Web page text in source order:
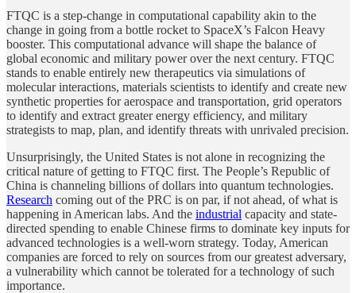
FTQC is a step-change in computational capability akin to the
change in going from a bottle rocket to SpaceX’s Falcon Heavy
booster. This computational advance will shape the balance of
global economic and military power over the next century. FTQC
stands to enable entirely new therapeutics via simulations of
molecular interactions, materials scientists to identify and create new
synthetic properties for aerospace and transportation, grid operators
to identify and extract greater energy efficiency, and military
strategists to map, plan, and identify threats with unrivaled precision.
Unsurprisingly, the United States is not alone in recognizing the
critical nature of getting to FTQC first. The People’s Republic of
China is channeling billions of dollars into quantum technologies.
Research coming out of the PRC is on par, if not ahead, of what is
happening in American labs. And the industrial capacity and state-
directed spending to enable Chinese firms to dominate key inputs for
advanced technologies is a well-worn strategy. Today, American
companies are forced to rely on sources from our greatest adversary,
a vulnerability which cannot be tolerated for a technology of such
importance.